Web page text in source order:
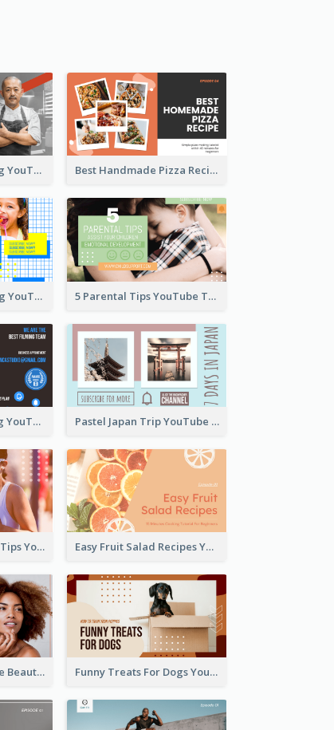
Master Chef Sharing YouTube Thumbnail Best Handmade Pizza Recipe YouTube Thumbnail
Food Recipe Sharing YouTube Thumbnail 5 Parental Tips YouTube Thumbnail
Professional Filming YouTube Thumbnail Design Pastel Japan Trip YouTube Thumbnail Design
Runner Association Tips YouTube Cover Design Idea Easy Fruit Salad Recipes YouTube Thumbnail
My All Time Favorite Beauty Product YouTube Thumbnail Funny Treats For Dogs YouTube Thumbnail